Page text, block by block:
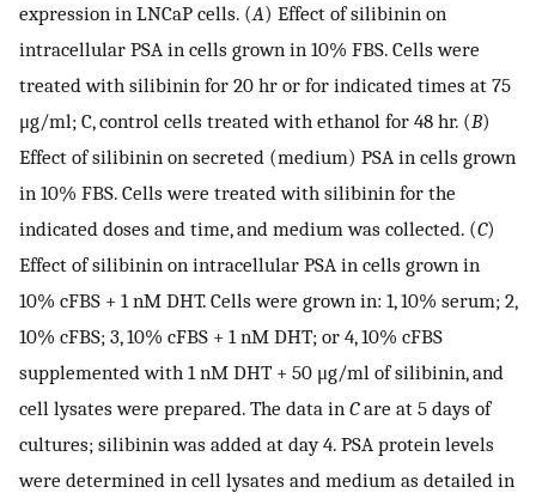
expression in LNCaP cells. (A) Effect of silibinin on
intracellular PSA in cells grown in 10% FBS. Cells were
treated with silibinin for 20 hr or for indicated times at 75
μg/ml; C, control cells treated with ethanol for 48 hr. (B)
Effect of silibinin on secreted (medium) PSA in cells grown
in 10% FBS. Cells were treated with silibinin for the
indicated doses and time, and medium was collected. (C)
Effect of silibinin on intracellular PSA in cells grown in
10% cFBS + 1 nM DHT. Cells were grown in: 1, 10% serum; 2,
10% cFBS; 3, 10% cFBS + 1 nM DHT; or 4, 10% cFBS
supplemented with 1 nM DHT + 50 μg/ml of silibinin, and
cell lysates were prepared. The data in Care at 5 days of
cultures; silibinin was added at day 4. PSA protein levels
were determined in cell lysates and medium as detailed in